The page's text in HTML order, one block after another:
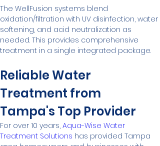
The WellFusion systems blend
oxidation/filtration with UV disinfection, water
softening, and acid neutralization as
needed. This provides comprehensive
treatment in a single integrated package.
Reliable Water
Treatment from
Tampa's Top Provider
For over 10 years, Aqua-Wise Water
Treatment Solutions has provided Tampa